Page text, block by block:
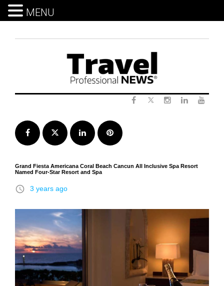
Facebook Twitter LinkedInPinterest
Grand Fiesta Americana Coral Beach Cancun All Inclusive Spa Resort
Named Four-Star Resort and Spa
access_time 3 years ago
MENU